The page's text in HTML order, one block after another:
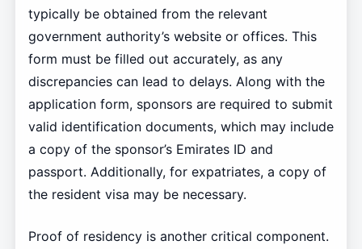
typically be obtained from the relevant
government authority’s website or offices. This
form must be filled out accurately, as any
discrepancies can lead to delays. Along with the
application form, sponsors are required to submit
valid identification documents, which may include
a copy of the sponsor’s Emirates ID and
passport. Additionally, for expatriates, a copy of
the resident visa may be necessary.
Proof of residency is another critical component.